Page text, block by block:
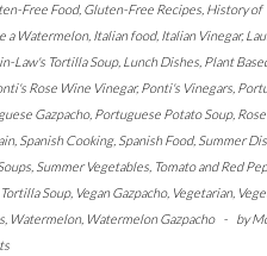
Free Food, Gluten-Free Recipes, History of
a Watermelon, Italian food, Italian Vinegar,
Law's Tortilla Soup, Lunch Dishes, Plant
Rose Wine Vinegar,Ponti's Vinegars,
Gazpacho, Portuguese Potato Soup,
, Spanish Cooking, Spanish Food, Summer
, Summer Vegetables, Tomato and Red
Tortilla Soup, Vegan Gazpacho, Vegetarian,
, Watermelon, Watermelon Gazpacho - by